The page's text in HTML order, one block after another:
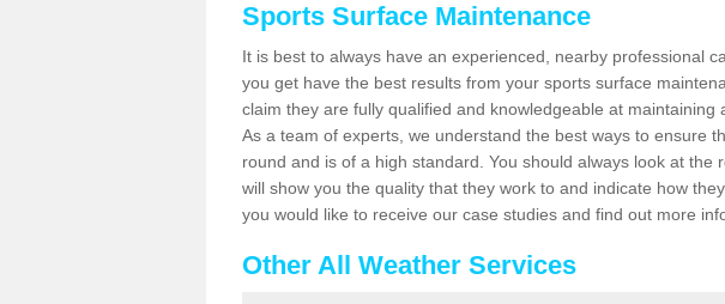
Sports Surface Maintenance
It is best to always have an experienced, nearby professional
you get have the best results from your sports surface
claim they are fully qualified and knowledgeable at maintaining
As a team of experts, we understand the best ways to ensure
round and is of a high standard. You should always look at the
will show you the quality that they work to and indicate how
you would like to receive our case studies and find out more
Other All Weather Services